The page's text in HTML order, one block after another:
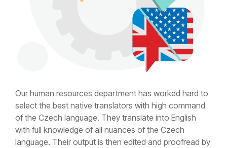
Our human resources department has worked hard to
select the best native translators with high command
of the Czech language. They translate into English
with full knowledge of all nuances of the Czech
language. Their output is then edited and proofread by